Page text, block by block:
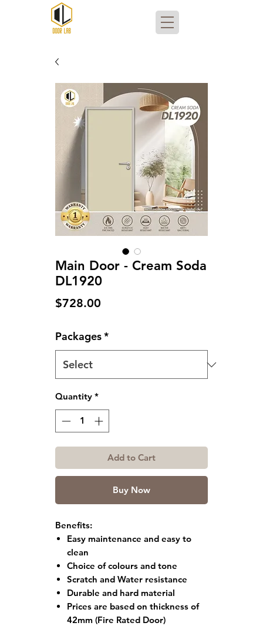
Main Door - Cream Soda
DL1920
$728.00
Packages*
Quantity *
Add to Cart
Buy Now
Benefits:
Easy maintenance and easy to
clean
Choice of colours and tone
Scratch and Water resistance
Durable and hard material
Prices are based on thickness of
42mm (Fire Rated Door)